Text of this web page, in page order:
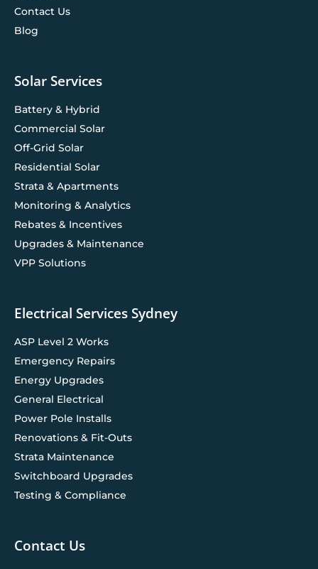
Contact Us
Blog
Solar Services
Battery & Hybrid
Commercial Solar
Off-Grid Solar
Residential Solar
Strata & Apartments
Monitoring & Analytics
Rebates & Incentives
Upgrades & Maintenance
VPP Solutions
Electrical Services Sydney
ASP Level 2 Works
Emergency Repairs
Energy Upgrades
General Electrical
Power Pole Installs
Renovations & Fit-Outs
Strata Maintenance
Switchboard Upgrades
Testing & Compliance
Contact Us